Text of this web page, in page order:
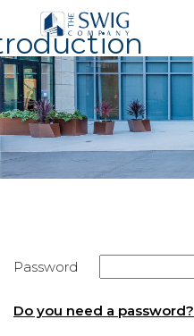
Password
Do you need a password?